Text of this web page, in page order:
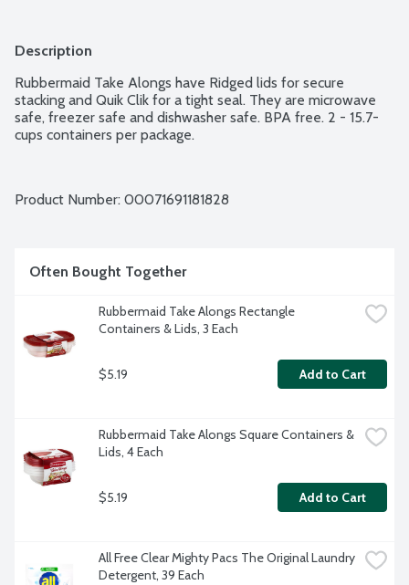
Description
Rubbermaid Take Alongs have Ridged lids for secure
stacking and Quik Clik for a tight seal. They are microwave
safe, freezer safe and dishwasher safe. BPA free. 2 - 15.7-
cups containers per package.
Product Number: 00071691181828
Often Bought Together
Rubbermaid Take Alongs Rectangle
Containers & Lids, 3 Each
$5.19 Add to Cart
Rubbermaid Take Alongs Square Containers &
Lids, 4 Each
$5.19 Add to Cart
All Free Clear Mighty Pacs The Original Laundry
Detergent, 39 Each